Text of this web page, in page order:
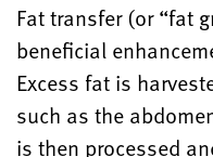
Fat transfer (or “fat
beneficial
Excess fat is
such as the
is then processed